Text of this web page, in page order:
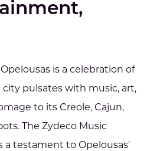
is a celebration of
city pulsates with music, art,
to its Creole, Cajun,
The Zydeco Music
a testament to Opelousas'